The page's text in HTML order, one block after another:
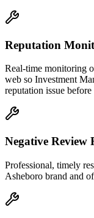
Reputation
Real-time monitoring
web so Investment
reputation issue before
Negative Review
Professional, timely
Asheboro brand and